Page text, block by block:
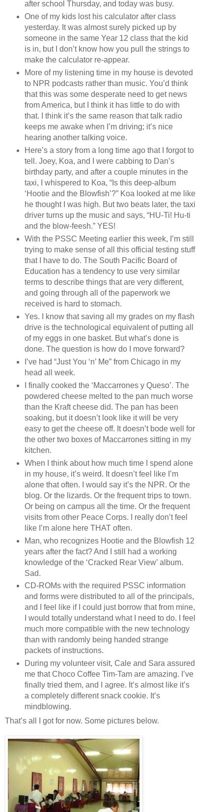
after school Thursday, and today was busy.
One of my kids lost his calculator after class
yesterday. It was almost surely picked up by
someone in the same Year 12 class that the kid
is in, but I don’t know how you pull the strings to
make the calculator re-appear.
More of my listening time in my house is devoted
to NPR podcasts rather than music. You’d think
that this was some desperate need to get news
from America, but I think it has little to do with
that. I think it’s the same reason that talk radio
keeps me awake when I’m driving; it’s nice
hearing another talking voice.
Here’s a story from a long time ago that I forgot to
tell. Joey, Koa, and I were cabbing to Dan’s
birthday party, and after a couple minutes in the
taxi, I whispered to Koa, “Is this deep-album
‘Hootie and the Blowfish’?” Koa looked at me like
he thought I was high. But two beats later, the taxi
driver turns up the music and says, “HU-Ti! Hu-ti
and the blow-feesh.” YES!
With the PSSC Meeting earlier this week, I’m still
trying to make sense of all this official testing stuff
that I have to do. The South Pacific Board of
Education has a tendency to use very similar
terms to describe things that are very different,
and going through all of the paperwork we
received is hard to stomach.
Yes. I know that saving all my grades on my flash
drive is the technological equivalent of putting all
of my eggs in one basket. But what’s done is
done. The question is how do I move forward?
I’ve had “Just You ‘n’ Me” from Chicago in my
head all week.
I finally cooked the ‘Maccarrones y Queso’. The
powdered cheese melted to the pan much worse
than the Kraft cheese did. The pan has been
soaking, but it doesn’t look like it will be very
easy to get the cheese off. It doesn’t bode well for
the other two boxes of Maccarrones sitting in my
kitchen.
When I think about how much time I spend alone
in my house, it’s weird. It doesn’t feel like I’m
alone that often. I would say it’s the NPR. Or the
blog. Or the lizards. Or the frequent trips to town.
Or being on campus all the time. Or the frequent
visits from other Peace Corps. I really don’t feel
like I’m alone here THAT often.
Man, who recognizes Hootie and the Blowfish 12
years after the fact? And I still had a working
knowledge of the ‘Cracked Rear View’ album.
Sad.
CD-ROMs with the required PSSC information
and forms were distributed to all of the principals,
and I feel like if I could just borrow that from mine,
I would totally understand what I need to do. I feel
much more compatible with the new technology
than with randomly being handed strange
packets of instructions.
During my volunteer visit, Cale and Sara assured
me that Choco Coffee Tim-Tam are amazing. I’ve
finally tried them, and I agree. It’s almost like it’s
a completely different snack cookie. It’s
mindblowing.
That’s all I got for now. Some pictures below.